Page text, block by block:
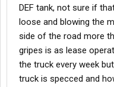
DEF tank, not sure if
loose and blowing the
side of the road more
gripes is as lease
the truck every week
truck is specced and